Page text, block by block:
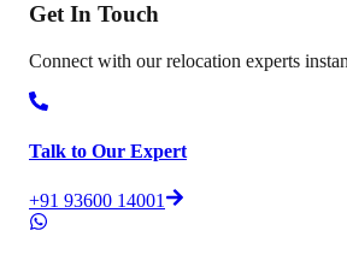
Get In Touch
Connect with our relocation experts
Talk to Our Expert
+91 93600 14001